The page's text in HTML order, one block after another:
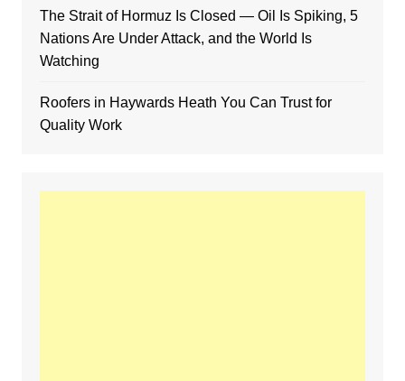
The Strait of Hormuz Is Closed — Oil Is Spiking, 5
Nations Are Under Attack, and the World Is
Watching
Roofers in Haywards Heath You Can Trust for
Quality Work